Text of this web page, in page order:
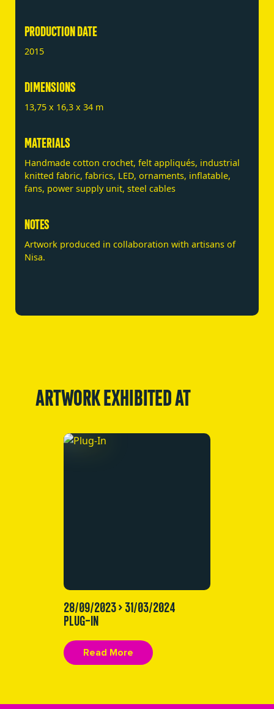
PRODUCTION DATE
2015
DIMENSIONS
13,75 x 16,3 x 34 m
MATERIALS
Handmade cotton crochet, felt appliqués, industrial
knitted fabric, fabrics, LED, ornaments, inflatable,
fans, power supply unit, steel cables
NOTES
Artwork produced in collaboration with artisans of
Nisa.
ARTWORK EXHIBITED AT
28/09/2023 > 31/03/2024
PLUG-IN
Read More